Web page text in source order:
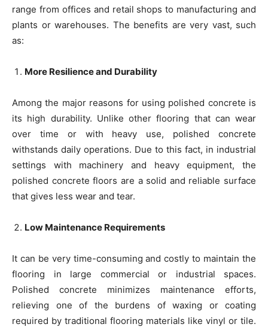
range from offices and retail shops to manufacturing and
plants or warehouses. The benefits are very vast, such
as:
More Resilience and Durability
Among the major reasons for using polished concrete is
its high durability. Unlike other flooring that can wear
over time or with heavy use, polished concrete
withstands daily operations. Due to this fact, in industrial
settings with machinery and heavy equipment, the
polished concrete floors are a solid and reliable surface
that gives less wear and tear.
Low Maintenance Requirements
It can be very time-consuming and costly to maintain the
flooring in large commercial or industrial spaces.
Polished concrete minimizes maintenance efforts,
relieving one of the burdens of waxing or coating
required by traditional flooring materials like vinyl or tile.